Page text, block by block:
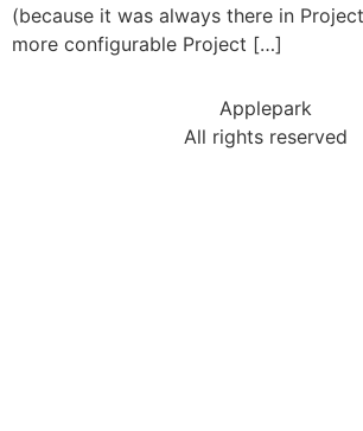
(because it was always there in
more configurable Project […]
Applepark
All rights reserved